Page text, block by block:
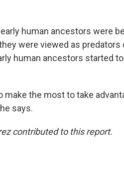
human ancestors were
were viewed as
human ancestors started
make the most to take
says.
contributed to this report.